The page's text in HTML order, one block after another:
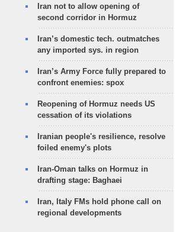
Iran not to allow opening of
second corridor in Hormuz
Iran’s domestic tech. outmatches
any imported sys. in region
Iran’s Army Force fully prepared to
confront enemies: spox
Reopening of Hormuz needs US
cessation of its violations
Iranian people's resilience, resolve
foiled enemy's plots
Iran-Oman talks on Hormuz in
drafting stage: Baghaei
Iran, Italy FMs hold phone call on
regional developments